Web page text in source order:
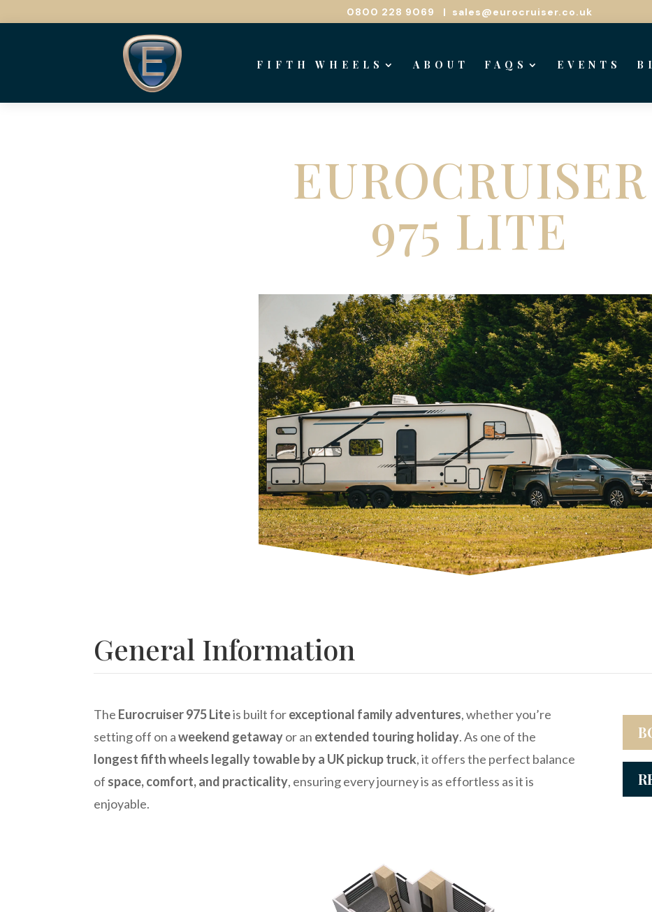
0800 228 9069 | sales@eurocruiser.co.uk
FIFTH WHEELS ABOUT FAQS EVENTS
EUROCRUISER
975 LITE
General Information
The Eurocruiser 975 Liteis built forexceptional family adventures, whether you’re
setting off on aweekend getawayor an extended touring holiday. As one of the
longest fifth wheels legally towable by a UK pickup truck, it offers the perfect balance
of space, comfort, and practicality, ensuring every journey is as effortless as it is
enjoyable.